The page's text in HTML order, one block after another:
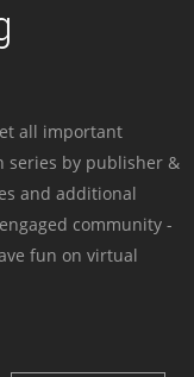
all important
by publisher &
and additional
community -
fun on virtual